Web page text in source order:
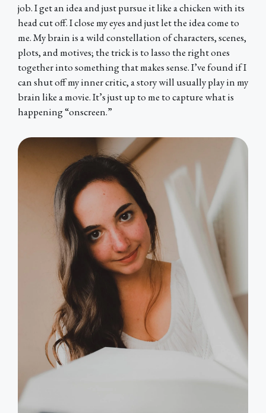
job. I get an idea and just pursue it like a chicken with its
head cut off. I close my eyes and just let the idea come to
me. My brain is a wild constellation of characters, scenes,
plots, and motives; the trick is to lasso the right ones
together into something that makes sense. I’ve found if I
can shut off my inner critic, a story will usually play in my
brain like a movie. It’s just up to me to capture what is
happening “onscreen.”